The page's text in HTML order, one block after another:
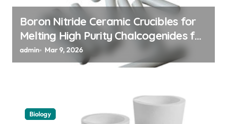
n
Boron Nitride Ceramic Crucibles for
Melting High Purity Chalcogenides for
Phase Change Memory Alloys
admin Mar 9, 2026
Biology